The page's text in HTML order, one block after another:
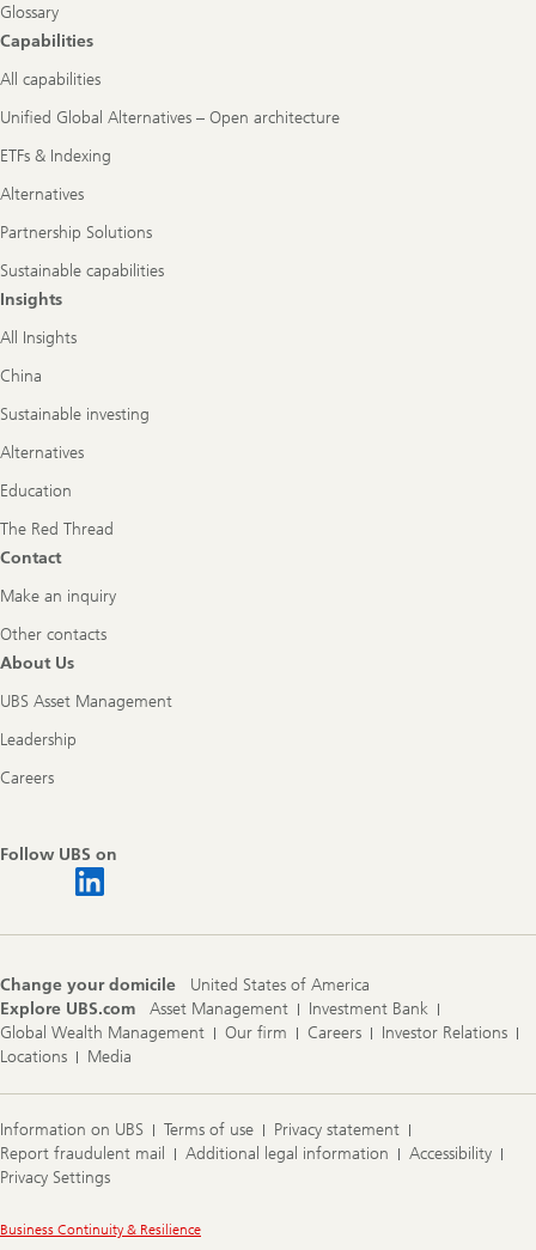
Glossary
Capabilities
All capabilities
Unified Global Alternatives – Open architecture
ETFs & Indexing
Alternatives
Partnership Solutions
Sustainable capabilities
Insights
All Insights
China
Sustainable investing
Alternatives
Education
The Red Thread
Contact
Make an inquiry
Other contacts
About Us
UBS Asset Management
Leadership
Careers
Follow UBS on
Change your domicile
United States of America
Explore UBS.com
Asset Management
Investment Bank
Global Wealth Management
Our firm Careers
Investor Relations
Locations
Media
Information on UBS Terms of use
Privacy statement
Report fraudulent mail
Additional legal information
Accessibility
Privacy Settings
Legal
Business Continuity & Resilience